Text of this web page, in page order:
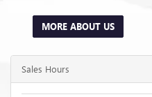
MORE ABOUT US
Sales Hours